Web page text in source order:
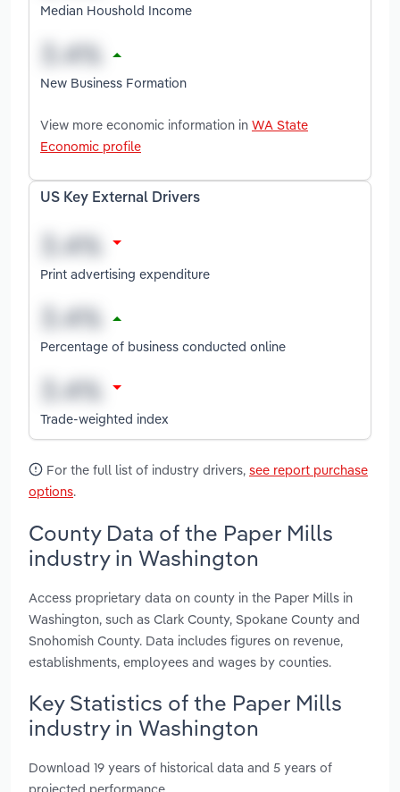
Median Houshold Income
New Business Formation
View more economic information in WA State
Economic profile
US Key External Drivers
Print advertising expenditure
Percentage of business conducted online
Trade-weighted index
For the full list of industry drivers, see report purchase
options.
County Data of the Paper Mills
industry in Washington
Access proprietary data on county in the Paper Mills in
Washington, such as Clark County, Spokane County and
Snohomish County. Data includes figures on revenue,
establishments, employees and wages by counties.
Key Statistics of the Paper Mills
industry in Washington
Download 19 years of historical data and 5 years of